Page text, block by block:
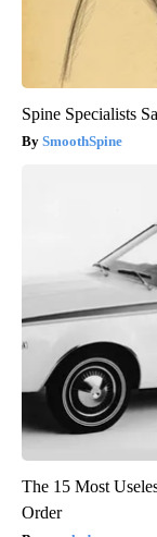
Spine Specialists
SmoothSpine
The 15 Most
Order